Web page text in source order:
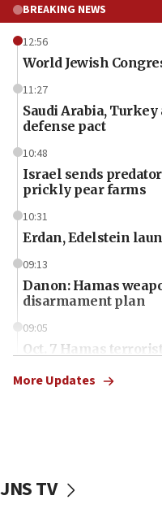
BREAKING NEWS
12:56
World Jewish
11:27
Saudi Arabia,
defense pact
10:48
Israel sends
prickly pear farms
10:31
Erdan, Edelstein
09:13
Danon: Hamas
disarmament plan
09:05
Oct. 7 Hamas
vessels under Iran
More Updates
JNS TV